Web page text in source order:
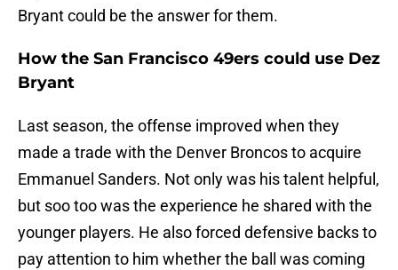
Bryant could be the answer for them.
How the San Francisco 49ers could use Dez
Bryant
Last season, the offense improved when they
made a trade with the Denver Broncos to acquire
Emmanuel Sanders. Not only was his talent helpful,
but soo too was the experience he shared with the
younger players. He also forced defensive backs to
pay attention to him whether the ball was coming